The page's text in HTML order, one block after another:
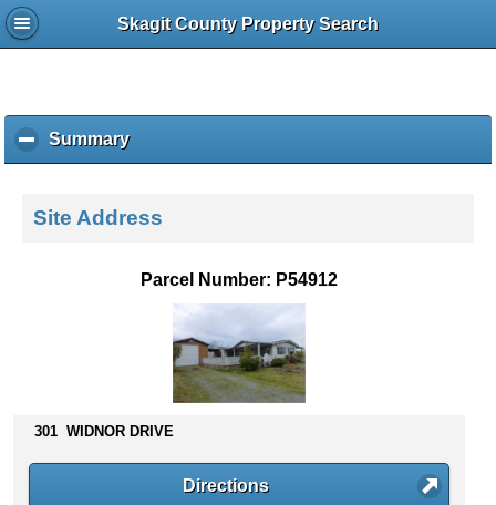
Skagit County Property Search
Summaryc
l
k
s
Site Address
Parcel Number: P54912
301 WIDNOR DRIVE
Directions